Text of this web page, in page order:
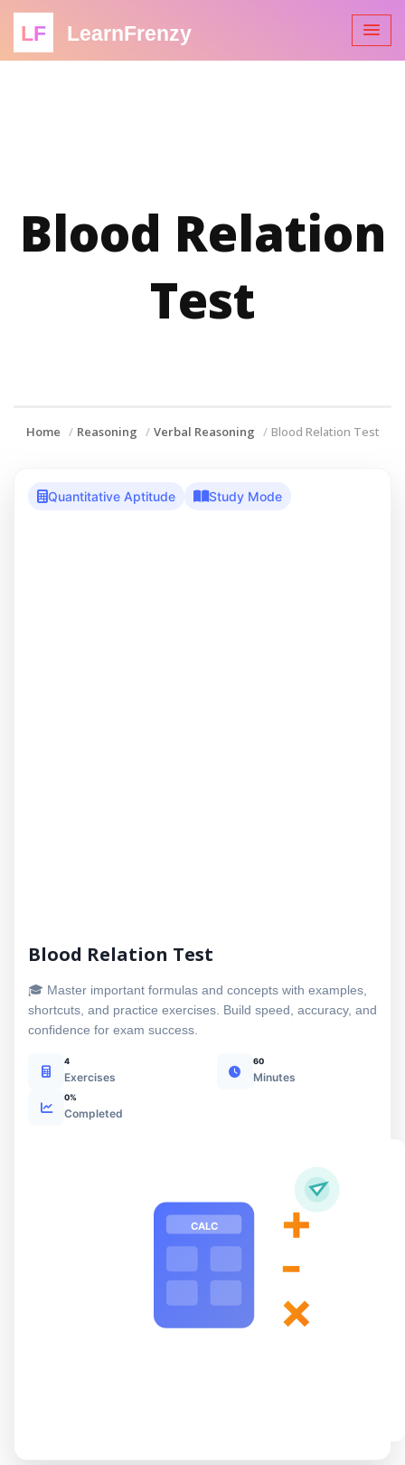
LF LearnFrenzy
Blood Relation
Test
Home Reasoning Verbal Reasoning Blood Relation Test
Quantitative Aptitude Study Mode
Blood Relation Test
🎓 Master important formulas and concepts with examples,
shortcuts, and practice exercises. Build speed, accuracy, and
confidence for exam success.
4
Exercises
60
Minutes
0%
Completed
CALC +
-
×